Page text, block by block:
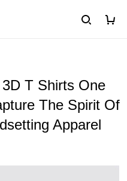
T Shirts One
The Spirit Of
Apparel